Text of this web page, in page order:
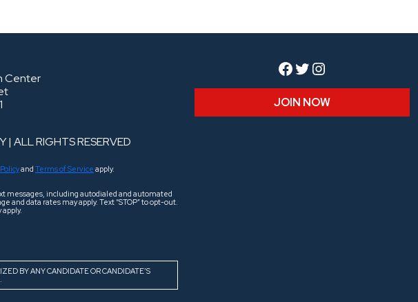
Center
ALL RIGHTS RESERVED
and Terms of Service apply.
messages, including autodialed and automated
data rates may apply. Text “STOP” to opt-out.
BY ANY CANDIDATE OR CANDIDATE’S
Facebook
Twitter
Instagram
JOIN NOW